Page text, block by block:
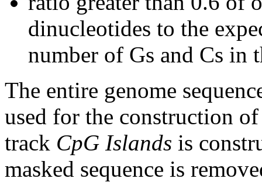
dinucleotides to the
number of Gs and Cs in
The entire genome
used for the construction
track CpG Islands is
masked sequence is